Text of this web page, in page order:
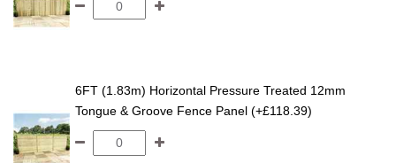
6FT (1.83m) Horizontal Pressure Treated 12mm
Tongue & Groove Fence Panel (+£118.39)